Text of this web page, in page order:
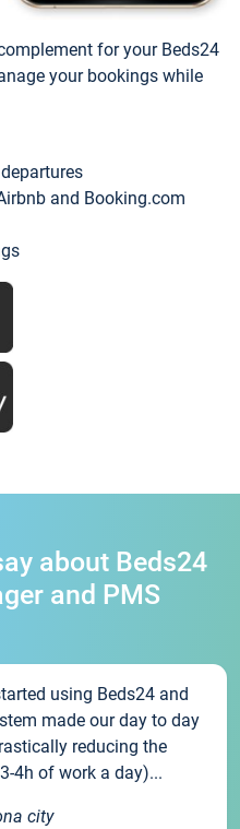
for your Beds24
your bookings while
and Booking.com
about Beds24
and PMS
using Beds24 and
made our day to day
reducing the
4h of work a day)...
city